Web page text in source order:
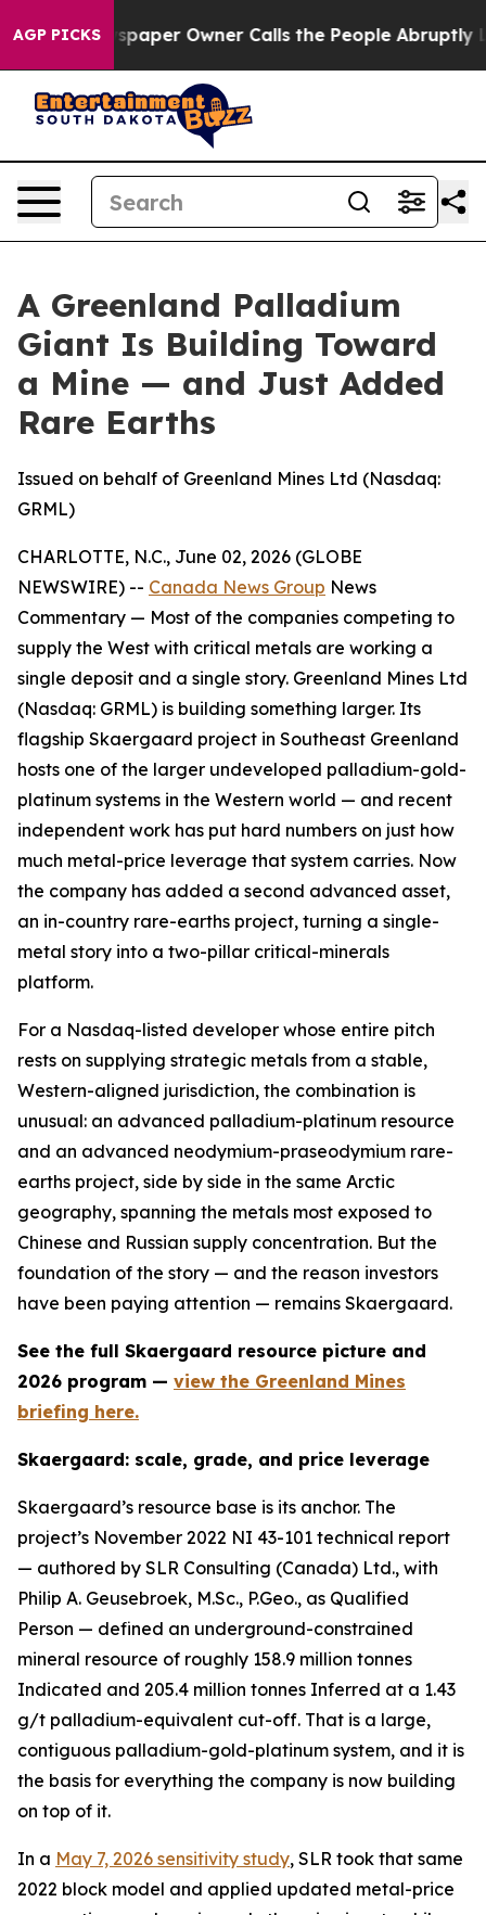
AGP PICKSOwner Calls the People Abruptly Laid off
A Greenland Palladium
Giant Is Building Toward
a Mine — and Just Added
Rare Earths
Issued on behalf of Greenland Mines Ltd (Nasdaq:
GRML)
CHARLOTTE, N.C., June 02, 2026 (GLOBE
NEWSWIRE) -- Canada News Group News
Commentary — Most of the companies competing to
supply the West with critical metals are working a
single deposit and a single story. Greenland Mines Ltd
(Nasdaq: GRML) is building something larger. Its
flagship Skaergaard project in Southeast Greenland
hosts one of the larger undeveloped palladium-gold-
platinum systems in the Western world — and recent
independent work has put hard numbers on just how
much metal-price leverage that system carries. Now
the company has added a second advanced asset,
an in-country rare-earths project, turning a single-
metal story into a two-pillar critical-minerals
platform.
For a Nasdaq-listed developer whose entire pitch
rests on supplying strategic metals from a stable,
Western-aligned jurisdiction, the combination is
unusual: an advanced palladium-platinum resource
and an advanced neodymium-praseodymium rare-
earths project, side by side in the same Arctic
geography, spanning the metals most exposed to
Chinese and Russian supply concentration. But the
foundation of the story — and the reason investors
have been paying attention — remains Skaergaard.
See the full Skaergaard resource picture and
2026 program — view the Greenland Mines
briefing here.
Skaergaard: scale, grade, and price leverage
Skaergaard’s resource base is its anchor. The
project’s November 2022 NI 43-101 technical report
— authored by SLR Consulting (Canada) Ltd., with
Philip A. Geusebroek, M.Sc., P.Geo., as Qualified
Person — defined an underground-constrained
mineral resource of roughly 158.9 million tonnes
Indicated and 205.4 million tonnes Inferred at a 1.43
g/t palladium-equivalent cut-off. That is a large,
contiguous palladium-gold-platinum system, and it is
the basis for everything the company is now building
on top of it.
In a May 7, 2026 sensitivity study, SLR took that same
2022 block model and applied updated metal-price